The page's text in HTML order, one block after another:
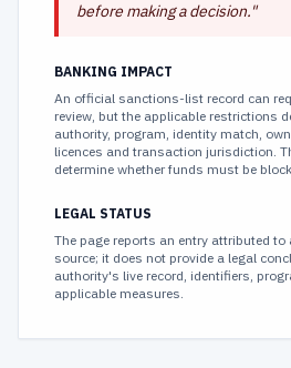
before making a decision."
BANKING IMPACT
An official sanctions-list record can
review, but the applicable restrictions
authority, program, identity match,
licences and transaction jurisdiction.
determine whether funds must be
LEGAL STATUS
The page reports an entry attributed
source; it does not provide a legal
authority's live record, identifiers,
applicable measures.